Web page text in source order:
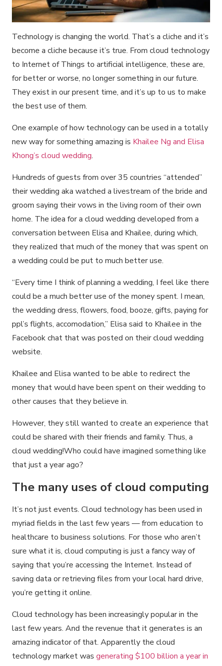
Technology is changing the world. That’s a cliche and it’s
become a cliche because it’s true. From cloud technology
to Internet of Things to artificial intelligence, these are,
for better or worse, no longer something in our future.
They exist in our present time, and it’s up to us to make
the best use of them.
One example of how technology can be used in a totally
new way for something amazing is Khailee Ng and Elisa
Khong’s cloud wedding.
Hundreds of guests from over 35 countries “attended”
their wedding aka watched a livestream of the bride and
groom saying their vows in the living room of their own
home. The idea for a cloud wedding developed from a
conversation between Elisa and Khailee, during which,
they realized that much of the money that was spent on
a wedding could be put to much better use.
“Every time I think of planning a wedding, I feel like there
could be a much better use of the money spent. I mean,
the wedding dress, flowers, food, booze, gifts, paying for
ppl’s flights, accomodation,” Elisa said to Khailee in the
Facebook chat that was posted on their cloud wedding
website.
Khailee and Elisa wanted to be able to redirect the
money that would have been spent on their wedding to
other causes that they believe in.
However, they still wanted to create an experience that
could be shared with their friends and family. Thus, a
cloud wedding!Who could have imagined something like
that just a year ago?
The many uses of cloud computing
It’s not just events. Cloud technology has been used in
myriad fields in the last few years — from education to
healthcare to business solutions. For those who aren’t
sure what it is, cloud computing is just a fancy way of
saying that you’re accessing the Internet. Instead of
saving data or retrieving files from your local hard drive,
you’re getting it online.
Cloud technology has been increasingly popular in the
last few years. And the revenue that it generates is an
amazing indicator of that. Apparently the cloud
technology market was generating $100 billion a year in